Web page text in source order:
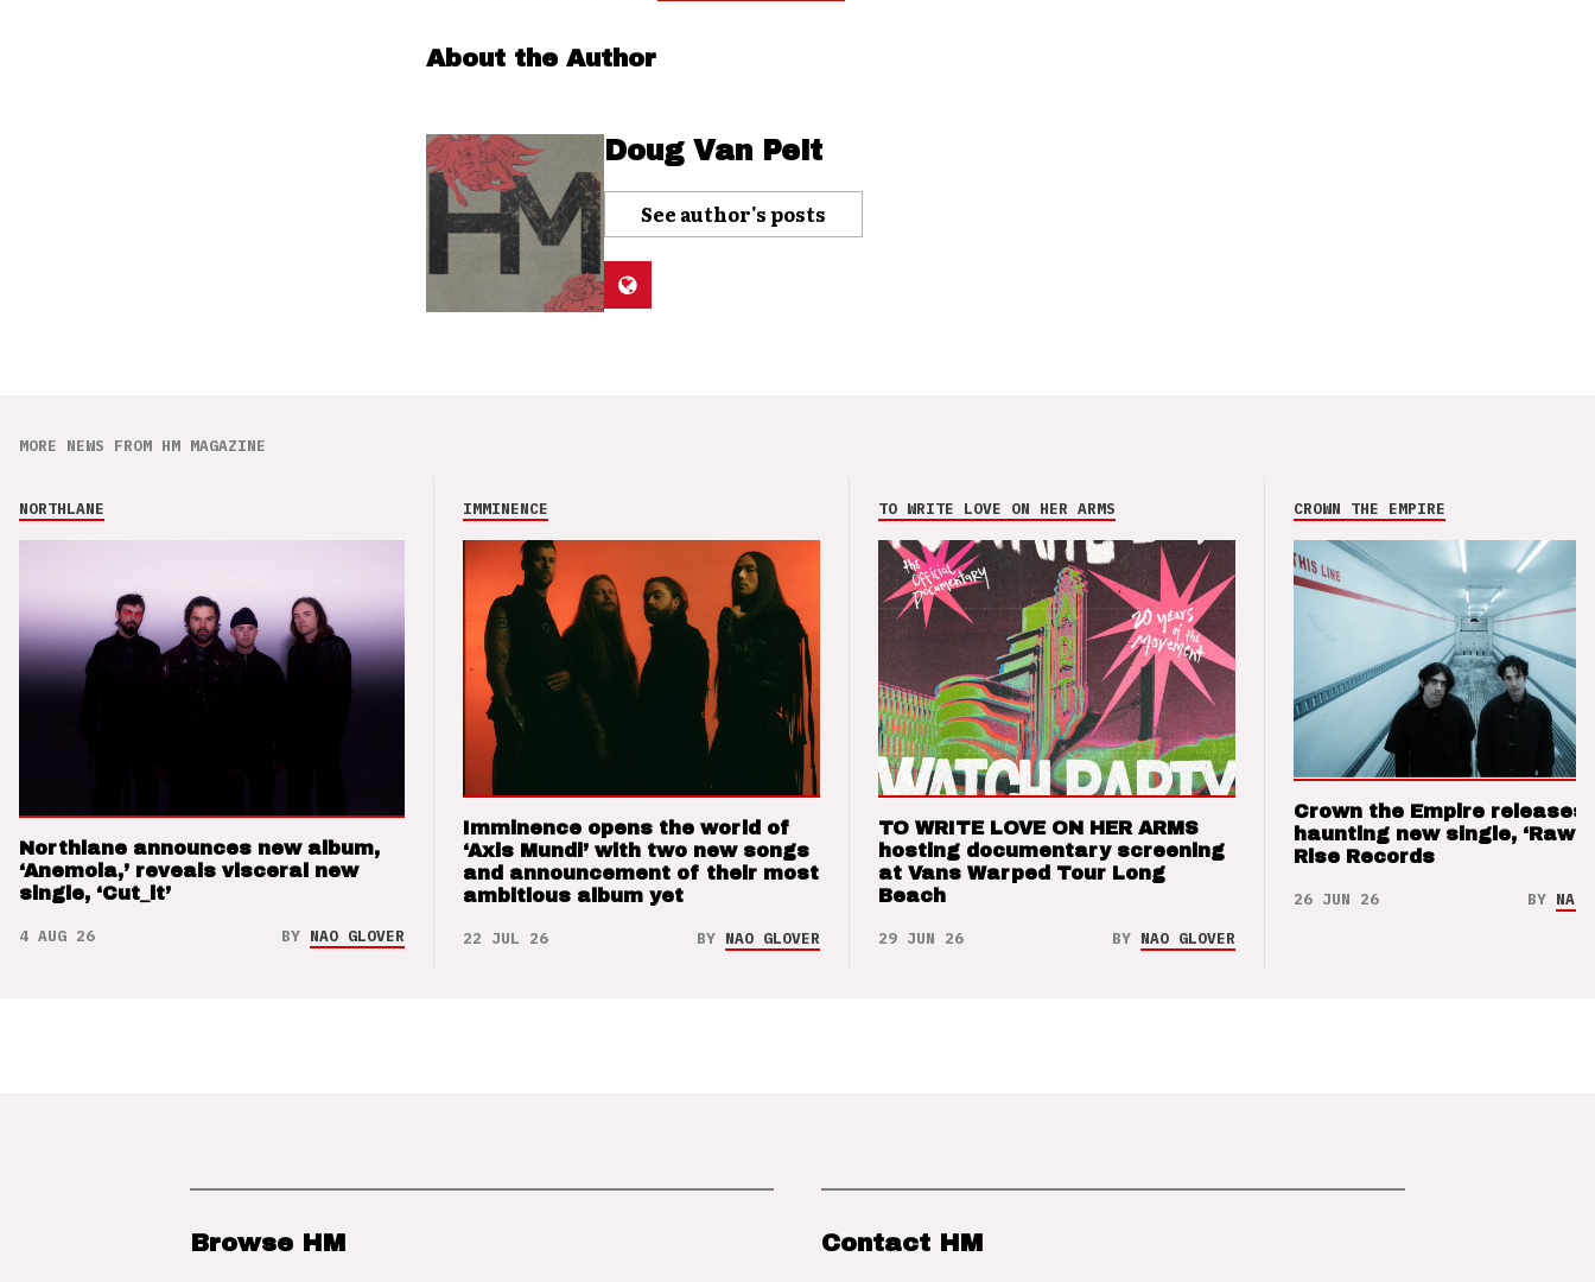
About the Author
Doug Van Pelt
See author's posts
MORE NEWS FROM HM MAGAZINE
NORTHLANE
Northlane announces new album,
‘Anemoia,’ reveals visceral new
single, ‘Cut_it’
4 AUG 26 BY NAO GLOVER
IMMINENCE
Imminence opens the world of
‘Axis Mundi’ with two new songs
and announcement of their most
ambitious album yet
22 JUL 26 BY NAO GLOVER
TO WRITE LOVE ON HER ARMS
TO WRITE LOVE ON HER ARMS
hosting documentary screening
at Vans Warped Tour Long
Beach
29 JUN 26 BY NAO GLOVER
CROWN THE EMPIRE
Crown the Empire releases
haunting new single, ‘Raw’
Rise Records
26 JUN 26 BY NAO
Browse HM Contact HM